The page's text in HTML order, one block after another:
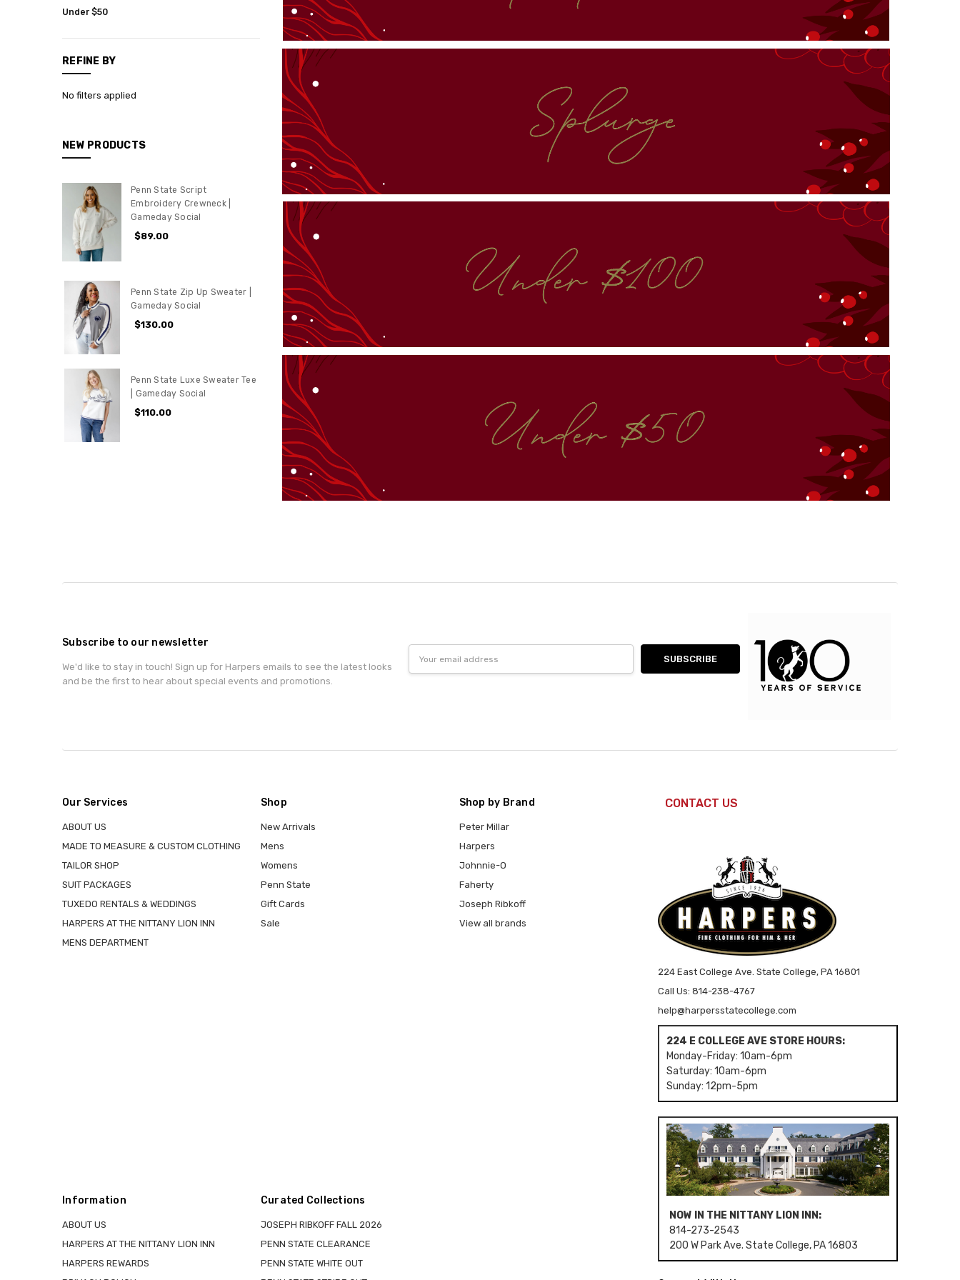
Womens
Gift
Sale
Under $50
REFINE BY
No filters applied
NEW PRODUCTS
Penn State Script
Embroidery Crewneck |
Gameday Social
$89.00
Penn State Zip Up Sweater |
Gameday Social
$130.00
Penn State Luxe Sweater Tee
| Gameday Social
$110.00
Subscribe to our newsletter
We'd like to stay in touch! Sign up for Harpers emails to see the latest looks
and be the first to hear about special events and promotions.
Address
Our Services
ABOUT US
MADE TO MEASURE & CUSTOM CLOTHING
TAILOR SHOP
SUIT PACKAGES
TUXEDO RENTALS & WEDDINGS
HARPERS AT THE NITTANY LION INN
MENS DEPARTMENT
Shop
New Arrivals
Mens
Womens
Penn State
Gift Cards
Sale
Shop by Brand
Peter Millar
Harpers
Johnnie-O
Faherty
Joseph Ribkoff
View all brands
Information
ABOUT US
HARPERS AT THE NITTANY LION INN
HARPERS REWARDS
Curated Collections
JOSEPH RIBKOFF FALL 2026
PENN STATE CLEARANCE
PENN STATE WHITE OUT
CONTACT US
224 East College Ave. State College, PA 16801
Call Us: 814-238-4767
help@harpersstatecollege.com
224 E COLLEGE AVE STORE HOURS:
Monday-Friday: 10am-6pm
Saturday: 10am-6pm
Sunday: 12pm-5pm
NOW IN THE NITTANY LION INN:
814-273-2543
200 W Park Ave. State College, PA 16803